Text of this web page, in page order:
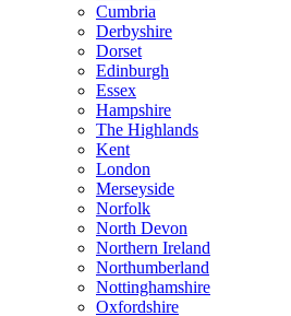
Cumbria
Derbyshire
Dorset
Edinburgh
Essex
Hampshire
The Highlands
Kent
London
Merseyside
Norfolk
North Devon
Northern Ireland
Northumberland
Nottinghamshire
Oxfordshire